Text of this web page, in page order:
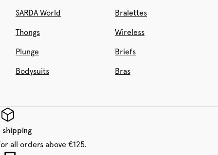
SARDA World Bralettes
Thongs Wireless
Plunge Briefs
Bodysuits Bras
shipping
all orders above €125.